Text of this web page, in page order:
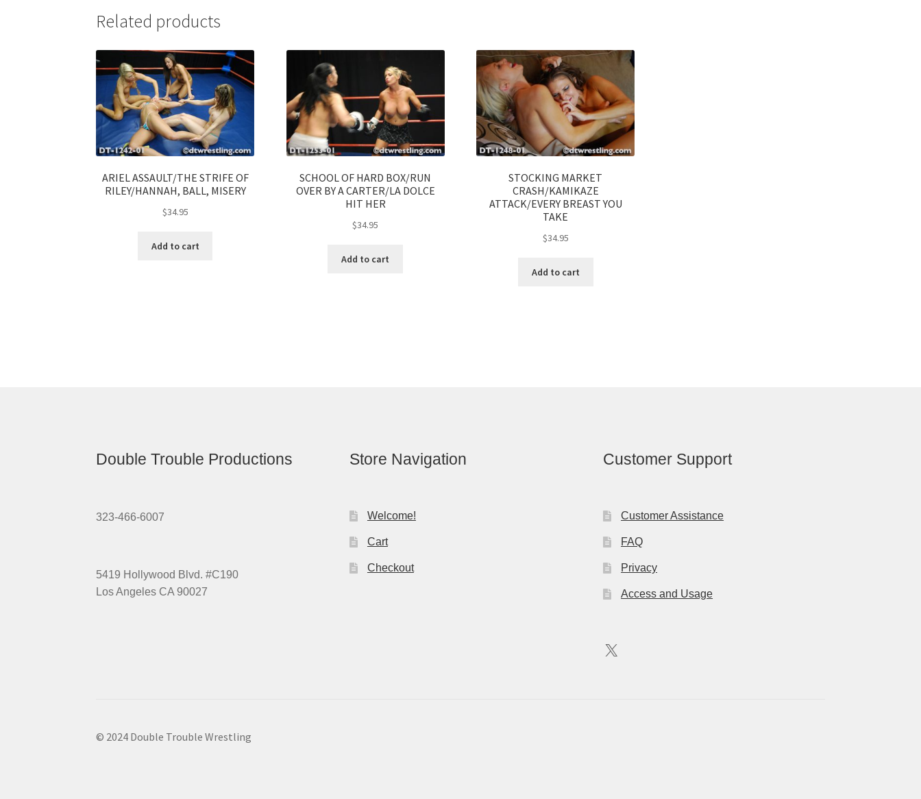
Related products
ARIEL ASSAULT/THE STRIFE OF
RILEY/HANNAH, BALL, MISERY
$34.95
Add to cart
SCHOOL OF HARD BOX/RUN
OVER BY A CARTER/LA DOLCE
HIT HER
$34.95
Add to cart
STOCKING MARKET
CRASH/KAMIKAZE
ATTACK/EVERY BREAST YOU
TAKE
$34.95
Add to cart
Double Trouble Productions
323-466-6007
5419 Hollywood Blvd. #C190
Los Angeles CA 90027
Store Navigation
Welcome!
Cart
Checkout
Customer Support
Customer Assistance
FAQ
Privacy
Access and Usage
X
© 2024 Double Trouble Wrestling